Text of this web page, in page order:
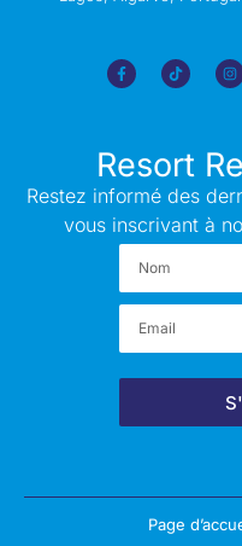
Resort
Restez informé des
vous inscrivant à
Page